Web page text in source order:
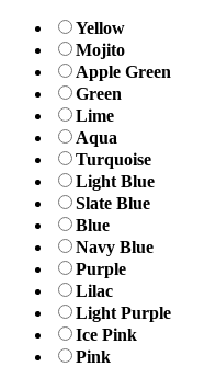
Yellow
Mojito
Apple Green
Green
Lime
Aqua
Turquoise
Light Blue
Slate Blue
Blue
Navy Blue
Purple
Lilac
Light Purple
Ice Pink
Pink